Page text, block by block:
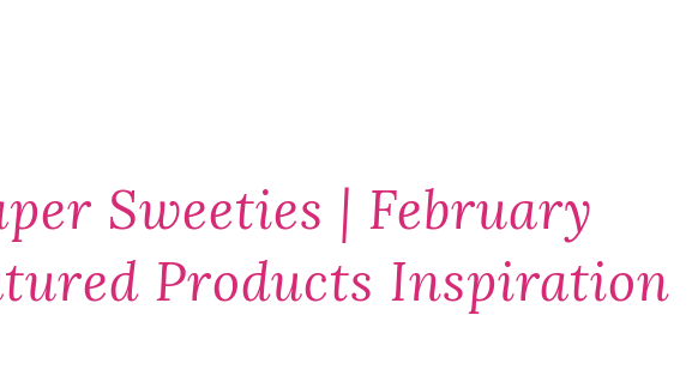
Sweeties | February
Products Inspiration